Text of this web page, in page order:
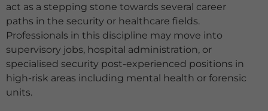
act as a stepping stone towards several career
paths in the security or healthcare fields.
Professionals in this discipline may move into
supervisory jobs, hospital administration, or
specialised security post-experienced positions in
high-risk areas including mental health or forensic
units.